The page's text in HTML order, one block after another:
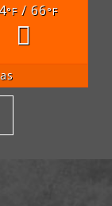
°F/ 66°F